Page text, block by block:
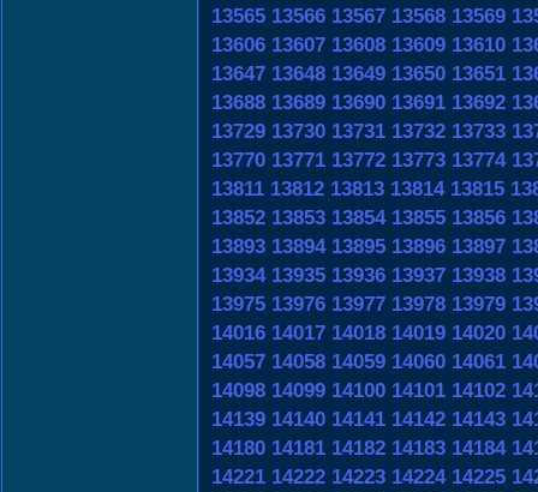
13565 13566 13567 13568 13569
13606 13607 13608 13609 13610
13647 13648 13649 13650 13651
13688 13689 13690 13691 13692
13729 13730 13731 13732 13733
13770 13771 13772 13773 13774
13811 13812 13813 13814 13815
13852 13853 13854 13855 13856
13893 13894 13895 13896 13897
13934 13935 13936 13937 13938
13975 13976 13977 13978 13979
14016 14017 14018 14019 14020
14057 14058 14059 14060 14061
14098 14099 14100 14101 14102
14139 14140 14141 14142 14143
14180 14181 14182 14183 14184
14221 14222 14223 14224 14225